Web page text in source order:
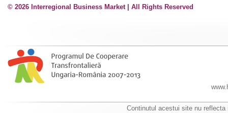
© 2026 Interregional Business Market | All Rights Reserved
Continutul acestui site nu